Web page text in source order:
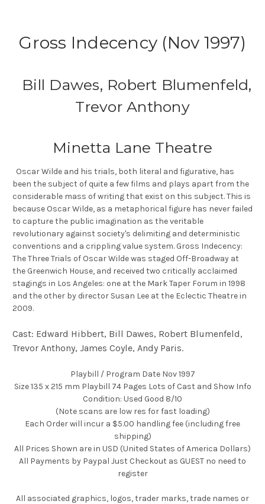
Gross Indecency (Nov 1997)
Bill Dawes, Robert Blumenfeld,
Trevor Anthony
Minetta Lane Theatre
Oscar Wilde and his trials, both literal and figurative, has
been the subject of quite a few films and plays apart from the
considerable mass of writing that exist on this subject. This is
because Oscar Wilde, as a metaphorical figure has never failed
to capture the public imagination as the veritable
revolutionary against society's delimiting and deterministic
conventions and a crippling value system. Gross Indecency:
The Three Trials of Oscar Wilde was staged Off-Broadway at
the Greenwich House, and received two critically acclaimed
stagings in Los Angeles: one at the Mark Taper Forum in 1998
and the other by director Susan Lee at the Eclectic Theatre in
2009.
Cast: Edward Hibbert, Bill Dawes, Robert Blumenfeld,
Trevor Anthony, James Coyle, Andy Paris.
Playbill / Program Date Nov 1997
Size 135 x 215 mm Playbill 74 Pages Lots of Cast and Show Info
Condition: Used Good 8/10
(Note scans are low res for fast loading)
Each Order will incur a $5.00 handling fee (including free
shipping)
All Prices Shown are in USD (United States of America Dollars)
All Payments by Paypal Just Checkout as GUEST no need to
register
All associated graphics, logos, trader marks, trade names or